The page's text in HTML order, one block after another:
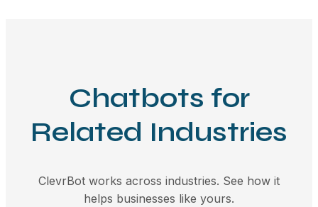
Chatbots for
Related Industries
ClevrBot works across industries. See how it
helps businesses like yours.